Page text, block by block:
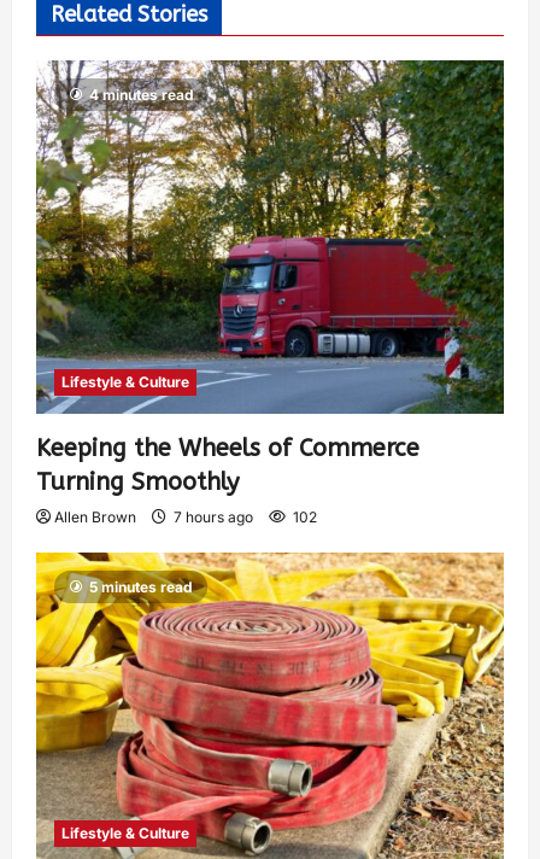
Related Stories
4 minutes read
Lifestyle & Culture
Keeping the Wheels of Commerce
Turning Smoothly
Allen Brown 7 hours ago 102
5 minutes read
Lifestyle & Culture